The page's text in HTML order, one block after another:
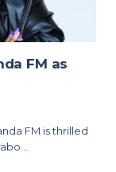
FM as
FM is thrilled